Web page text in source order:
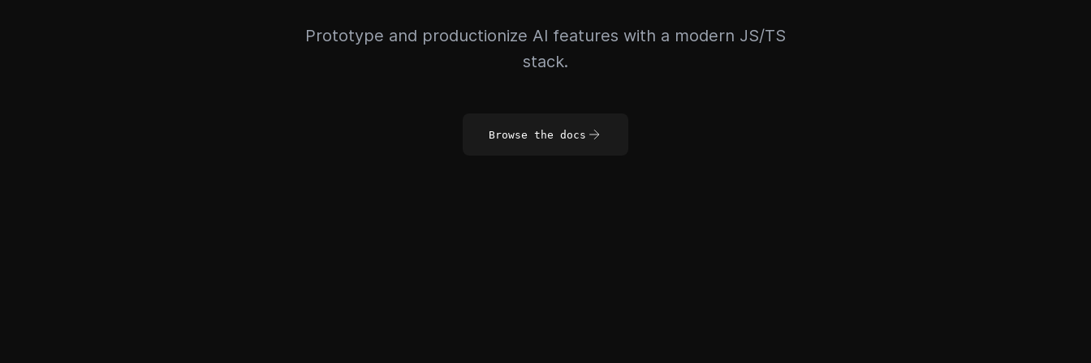
Prototype and productionize AI features with a modern JS/TS
stack.
Browse the docs